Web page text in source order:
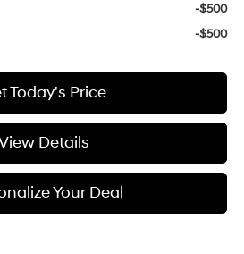
-$500
-$500
Today's Price
Details
Your Deal